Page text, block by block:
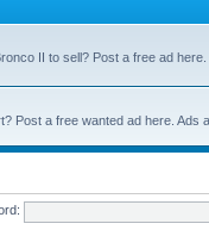
II to sell? Post a free ad
Post a free wanted ad here. Ads